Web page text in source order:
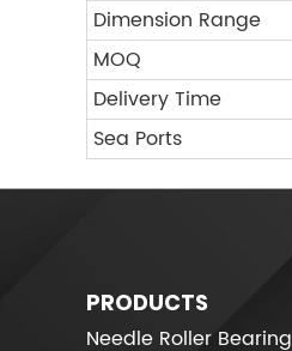
Dimension Range
MOQ
Delivery Time
Sea Ports
PRODUCTS
Needle Roller Bearing